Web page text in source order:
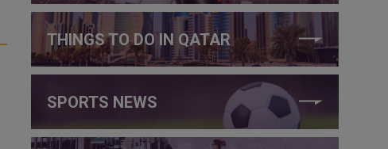
THINGS TO DO IN QATAR
SPORTS NEWS